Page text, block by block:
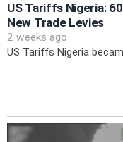
US Tariffs Nigeria:
New Trade Levies
2 weeks ago
US Tariffs Nigeria